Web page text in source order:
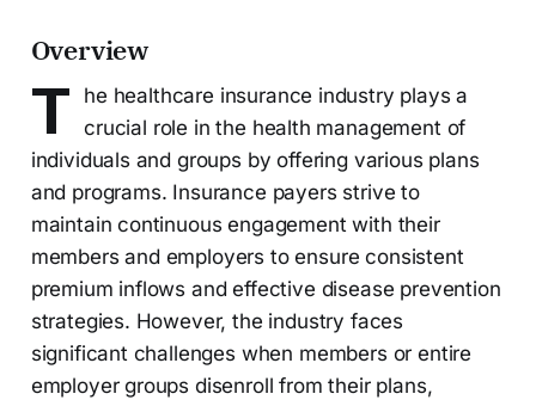
Overview
T
he healthcare insurance industry plays a
crucial role in the health management of
individuals and groups by offering various plans
and programs. Insurance payers strive to
maintain continuous engagement with their
members and employers to ensure consistent
premium inflows and effective disease prevention
strategies. However, the industry faces
significant challenges when members or entire
employer groups disenroll from their plans,